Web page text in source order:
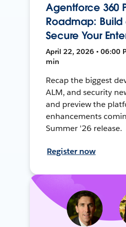
Agentforce 360
Roadmap: Build
Secure Your
April 22, 2026 • 06:00
min
Recap the biggest
ALM, and security
and preview the
enhancements
Summer '26 release.
Register now